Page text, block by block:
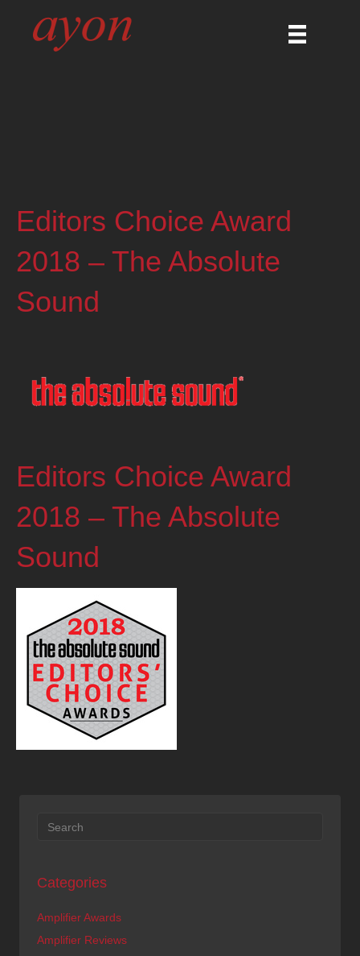
Editors Choice Award
2018 – The Absolute
Sound
Editors Choice Award
2018 – The Absolute
Sound
Categories
Amplifier Awards
Amplifier Reviews